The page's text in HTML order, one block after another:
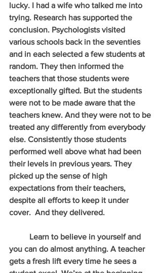
lucky. I had a wife who talked me into
trying. Research has supported the
conclusion. Psychologists visited
various schools back in the seventies
and in each selected a few students at
random. They then informed the
teachers that those students were
exceptionally gifted. But the students
were not to be made aware that the
teachers knew. And they were not to be
treated any differently from everybody
else. Consistently those students
performed well above what had been
their levels in previous years. They
picked up the sense of high
expectations from their teachers,
despite all efforts to keep it under
cover.  And they delivered.
you can do almost anything. A teacher
gets a fresh lift every time he sees a